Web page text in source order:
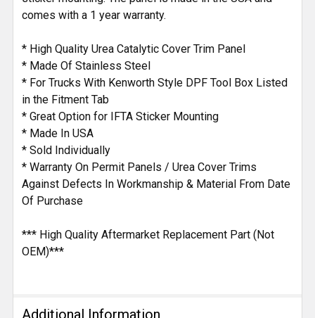
comes with a 1 year warranty.
* High Quality Urea Catalytic Cover Trim Panel
* Made Of Stainless Steel
* For Trucks With Kenworth Style DPF Tool Box Listed
in the Fitment Tab
* Great Option for IFTA Sticker Mounting
* Made In USA
* Sold Individually
* Warranty On Permit Panels / Urea Cover Trims
Against Defects In Workmanship & Material From Date
Of Purchase
*** High Quality Aftermarket Replacement Part (Not
OEM)***
Additional Information